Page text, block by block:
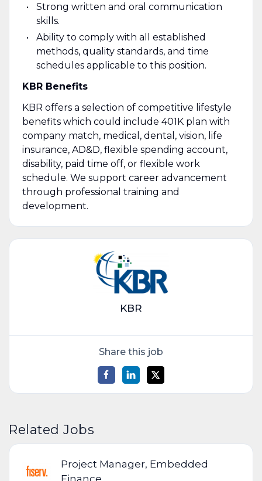
Strong written and oral communication
skills.
Ability to comply with all established
methods, quality standards, and time
schedules applicable to this position.
KBR Benefits
KBR offers a selection of competitive lifestyle
benefits which could include 401K plan with
company match, medical, dental, vision, life
insurance, AD&D, flexible spending account,
disability, paid time off, or flexible work
schedule. We support career advancement
through professional training and
development.
KBR
Share this job
Related Jobs
Project Manager, Embedded
Finance